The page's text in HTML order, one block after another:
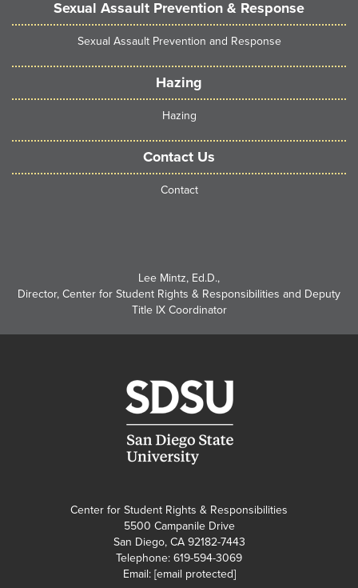
Sexual Assault Prevention & Response
Sexual Assault Prevention and Response
Hazing
Hazing
Contact Us
Contact
Lee Mintz, Ed.D.,
Director, Center for Student Rights & Responsibilities and Deputy
Title IX Coordinator
Center for Student Rights & Responsibilities
5500 Campanile Drive
San Diego, CA 92182-7443
Telephone: 619-594-3069
Email: [email protected]